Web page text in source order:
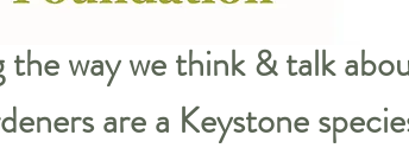
the way we think & talk
are a Keystone